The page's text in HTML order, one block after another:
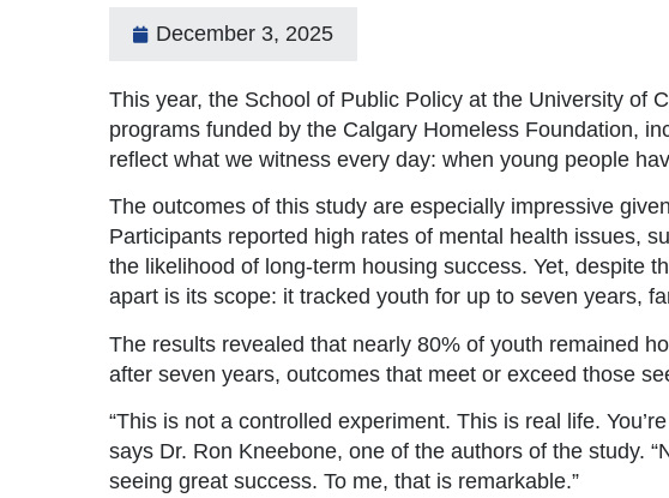
December 3, 2025
This year, the School of Public Policy at the University of
programs funded by the Calgary Homeless Foundation,
reflect what we witness every day: when young people
The outcomes of this study are especially impressive
Participants reported high rates of mental health issues,
the likelihood of long-term housing success. Yet, despite
apart is its scope: it tracked youth for up to seven years,
The results revealed that nearly 80% of youth remained
after seven years, outcomes that meet or exceed those
“This is not a controlled experiment. This is real life.
says Dr. Ron Kneebone, one of the authors of the study.
seeing great success. To me, that is remarkable.”